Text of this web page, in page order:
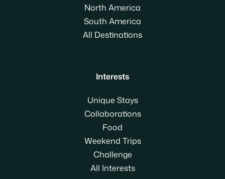
North America
South America
All Destinations
Interests
Unique Stays
Collaborations
Food
Weekend Trips
Challenge
All Interests